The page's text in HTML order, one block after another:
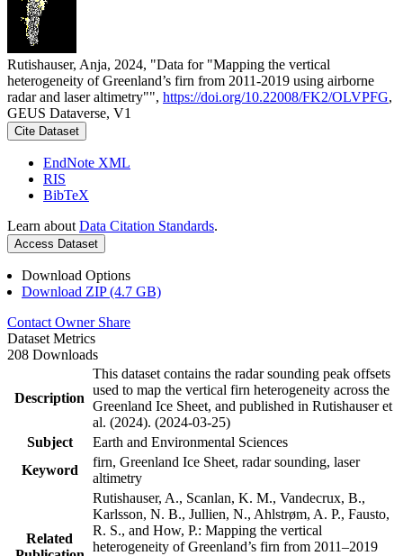
Rutishauser, Anja, 2024, "Data for "Mapping the vertical
heterogeneity of Greenland’s firn from 2011-2019 using airborne
radar and laser altimetry"", https://doi.org/10.22008/FK2/OLVPFG,
GEUS Dataverse, V1
Cite Dataset
EndNote XML
RIS
BibTeX
Learn about Data Citation Standards.
Access Dataset
Download Options
Download ZIP (4.7 GB)
Contact Owner Share
Dataset Metrics
208 Downloads
Description
This dataset contains the radar sounding peak offsets
used to map the vertical firn heterogeneity across the
Greenland Ice Sheet, and published in Rutishauser et
al. (2024). (2024-03-25)
Subject
Earth and Environmental Sciences
Keyword
firn, Greenland Ice Sheet, radar sounding, laser
altimetry
Related
Rutishauser, A., Scanlan, K. M., Vandecrux, B.,
Karlsson, N. B., Jullien, N., Ahlstrøm, A. P., Fausto,
R. S., and How, P.: Mapping the vertical
heterogeneity of Greenland’s firn from 2011–2019